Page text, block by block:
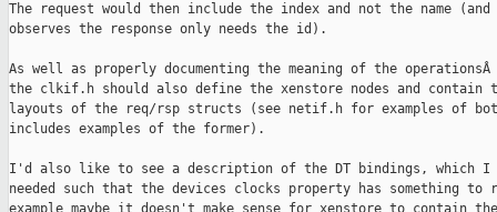
The request would then include the index and not the name
observes the response only needs the id).
As well as properly documenting the meaning of the operationsÂ
the clkif.h should also define the xenstore nodes and contain
layouts of the req/rsp structs (see netif.h for examples of
includes examples of the former).
I'd also like to see a description of the DT bindings, which I
needed such that the devices clocks property has something
example maybe it doesn't make sense for xenstore to contain